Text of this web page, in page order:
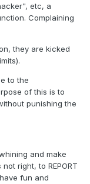
etc, a
Complaining
they are kicked
to the
of this is to
punishing the
and make
right, to REPORT
fun and